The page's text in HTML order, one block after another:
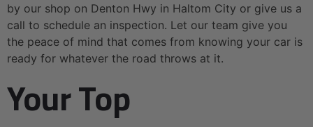
by our shop on Denton Hwy in Haltom City or give us a
call to schedule an inspection. Let our team give you
the peace of mind that comes from knowing your car is
ready for whatever the road throws at it.
Your Top